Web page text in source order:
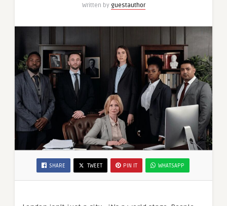
Written by guestauthor
SHARE TWEET PIN IT WHATSAPP